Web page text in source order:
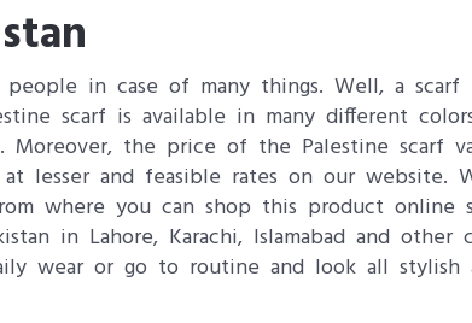
in case of many things. Well, a
scarf is available in many different
the price of the Palestine scarf
lesser and feasible rates on our website.
where you can shop this product online
in Lahore, Karachi, Islamabad and other
wear or go to routine and look all stylish